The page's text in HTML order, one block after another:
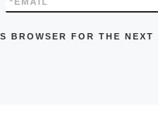
BROWSER FOR THE NEXT